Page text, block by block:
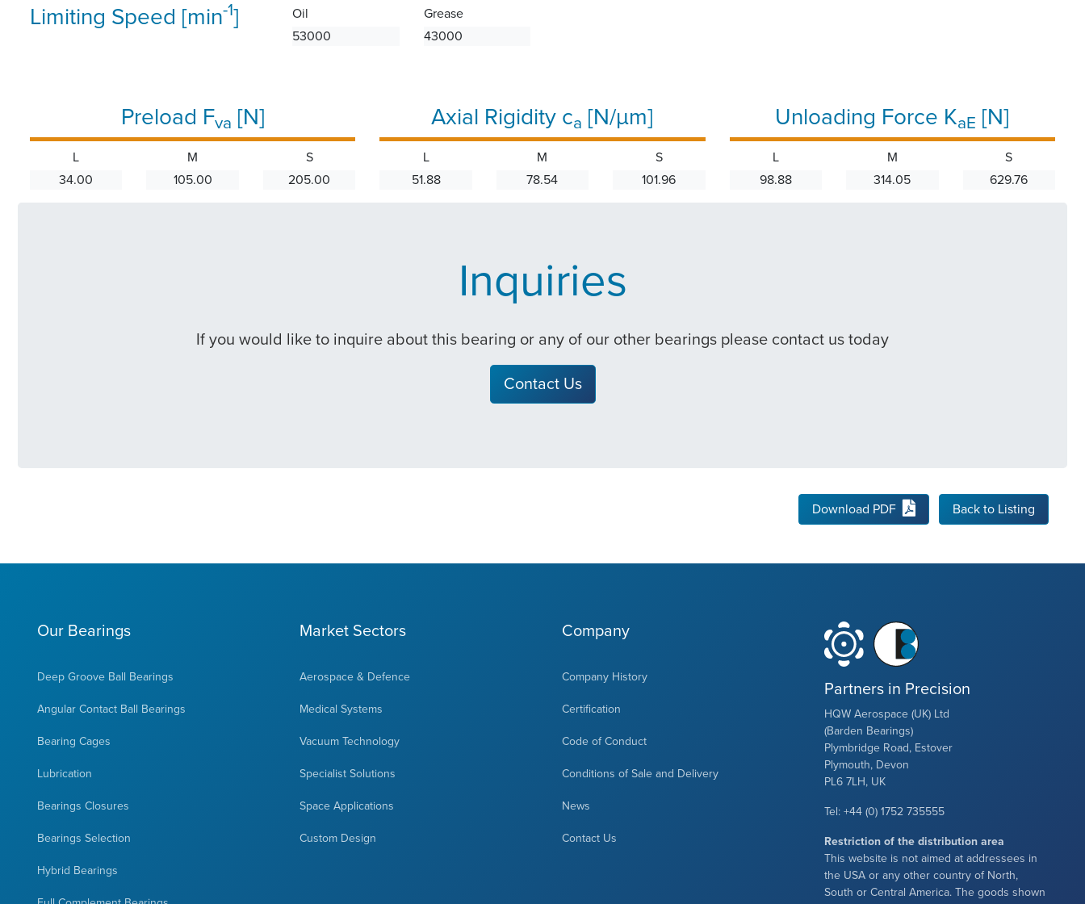
Limiting Speed [min-1]
Oil
53000
Grease
43000
Preload Fva [N]
L
34.00
M
105.00
S
205.00
Axial Rigidity ca [N/µm]
L
51.88
M
78.54
S
101.96
Unloading Force KaE [N]
L
98.88
M
314.05
S
629.76
Inquiries
If you would like to inquire about this bearing or any of our other bearings please contact us today
Contact Us
Download PDF Back to Listing
Our Bearings
Deep Groove Ball Bearings
Angular Contact Ball Bearings
Bearing Cages
Lubrication
Bearings Closures
Bearings Selection
Hybrid Bearings
Market Sectors
Aerospace & Defence
Medical Systems
Vacuum Technology
Specialist Solutions
Space Applications
Custom Design
Company
Company History
Certification
Code of Conduct
Conditions of Sale and Delivery
News
Contact Us
Partners in Precision
HQW Aerospace (UK) Ltd
(Barden Bearings)
Plymbridge Road, Estover
Plymouth, Devon
PL6 7LH, UK
Tel: +44 (0) 1752 735555
Restriction of the distribution area
This website is not aimed at addressees in
the USA or any other country of North,
South or Central America. The goods shown